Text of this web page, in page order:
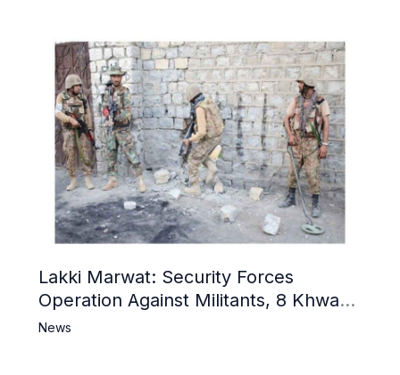
Lakki Marwat: Security Forces
Operation Against Militants, 8 Khwarij
Killed
News